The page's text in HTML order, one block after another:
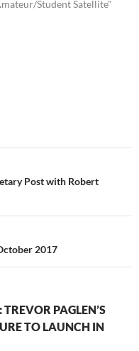
Student Satellite"
Post with Robert
2017
PAGLEN’S
TO LAUNCH IN